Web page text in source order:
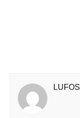
LUFOS